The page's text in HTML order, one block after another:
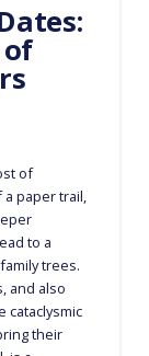
of
a paper trail,
to a
trees.
and also
cataclysmic
their